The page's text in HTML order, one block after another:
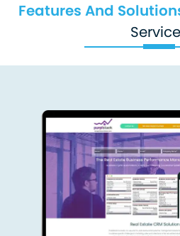
Features And